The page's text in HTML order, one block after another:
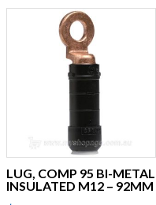
LUG, COMP 95 BI-METAL
INSULATED M12 – 92MM